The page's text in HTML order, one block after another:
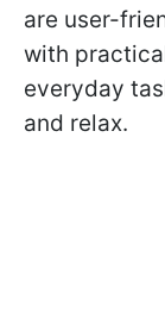
are user-
with
everyday
and relax.